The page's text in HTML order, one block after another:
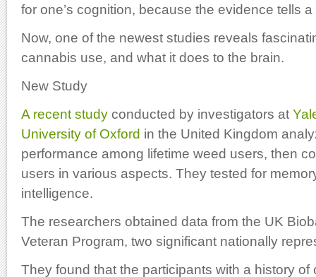
for one’s cognition, because the evidence tells
Now, one of the newest studies reveals
cannabis use, and what it does to the brain.
New Study
A recent study conducted by investigators at
University of Oxford in the United Kingdom
performance among lifetime weed users, then
users in various aspects. They tested for
intelligence.
The researchers obtained data from the UK
Veteran Program, two significant nationally
They found that the participants with a history